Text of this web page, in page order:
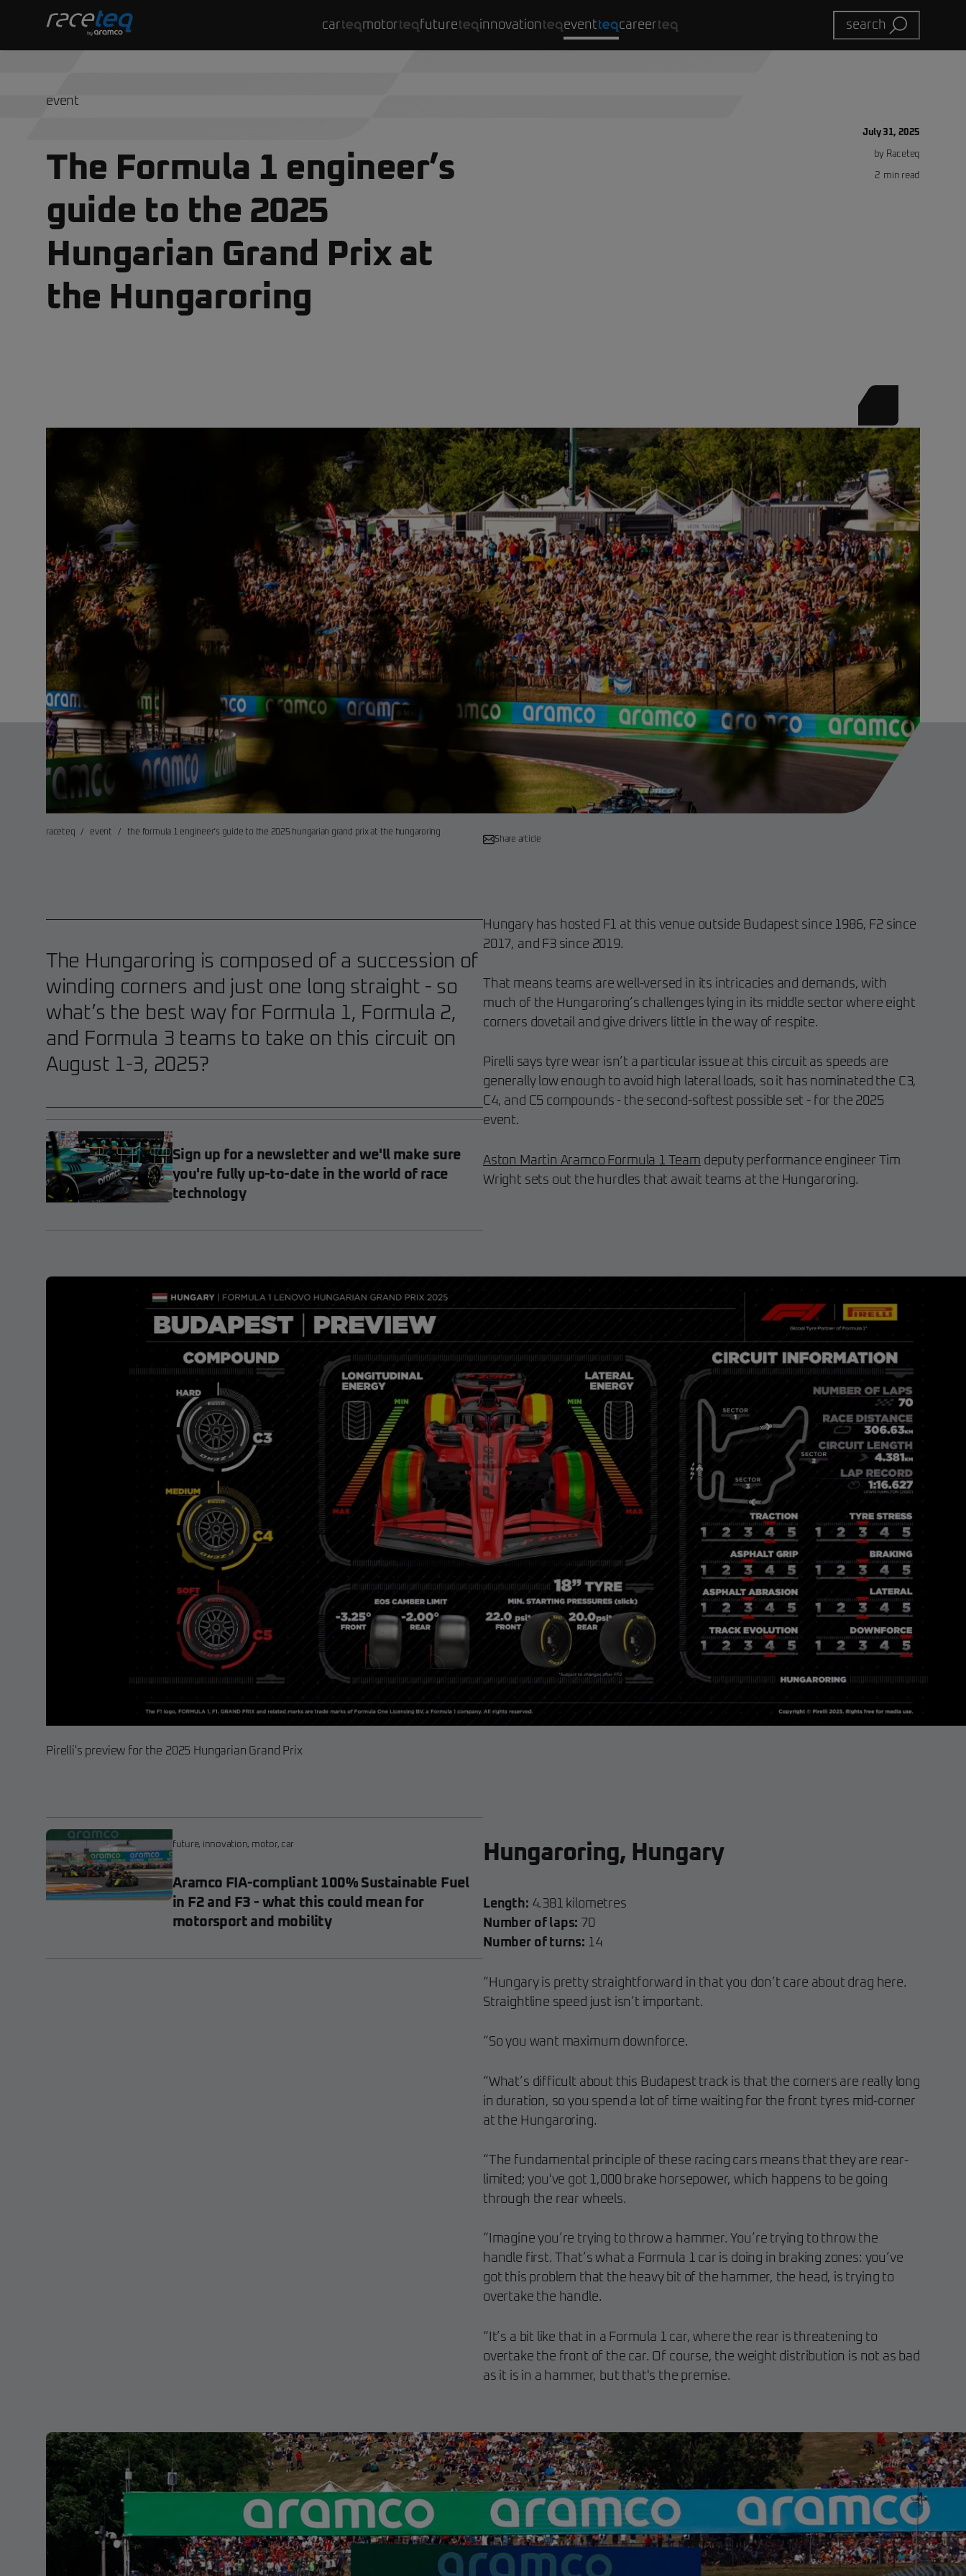
car motor future innovation event career search
event
The Formula 1 engineer’s
guide to the 2025
Hungarian Grand Prix at
the Hungaroring
July 31, 2025
by Raceteq
2 min read
raceteq / event /
the formula 1 engineer’s guide to the 2025 hungarian grand prix at the hungaroring
Share article
The Hungaroring is composed of a succession of
winding corners and just one long straight - so
what’s the best way for Formula 1, Formula 2,
and Formula 3 teams to take on this circuit on
August 1-3, 2025?
Sign up for a newsletter and we'll make sure
you're fully up-to-date in the world of race
technology
Hungary has hosted F1 at this venue outside Budapest since 1986, F2 since
2017, and F3 since 2019.
That means teams are well-versed in its intricacies and demands, with
much of the Hungaroring’s challenges lying in its middle sector where eight
corners dovetail and give drivers little in the way of respite.
Pirelli says tyre wear isn’t a particular issue at this circuit as speeds are
generally low enough to avoid high lateral loads, so it has nominated the C3,
C4, and C5 compounds - the second-softest possible set - for the 2025
event.
Aston Martin Aramco Formula 1 Team deputy performance engineer Tim
Wright sets out the hurdles that await teams at the Hungaroring.
Pirelli's preview for the 2025 Hungarian Grand Prix
future, innovation, motor, car
Aramco FIA-compliant 100% Sustainable Fuel
in F2 and F3 - what this could mean for
motorsport and mobility
Hungaroring, Hungary
Length: 4.381 kilometres
Number of laps: 70
Number of turns: 14
“Hungary is pretty straightforward in that you don’t care about drag here.
Straightline speed just isn’t important.
“So you want maximum downforce.
“What’s difficult about this Budapest track is that the corners are really long
in duration, so you spend a lot of time waiting for the front tyres mid-corner
at the Hungaroring.
“The fundamental principle of these racing cars means that they are rear-
limited; you've got 1,000 brake horsepower, which happens to be going
through the rear wheels.
“Imagine you’re trying to throw a hammer. You’re trying to throw the
handle first. That’s what a Formula 1 car is doing in braking zones: you’ve
got this problem that the heavy bit of the hammer, the head, is trying to
overtake the handle.
“It’s a bit like that in a Formula 1 car, where the rear is threatening to
overtake the front of the car. Of course, the weight distribution is not as bad
as it is in a hammer, but that's the premise.